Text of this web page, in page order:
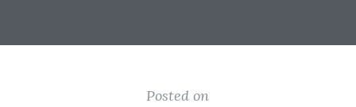
Posted on